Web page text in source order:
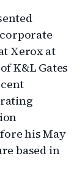
Xerox at
K&L Gates
his May
based in